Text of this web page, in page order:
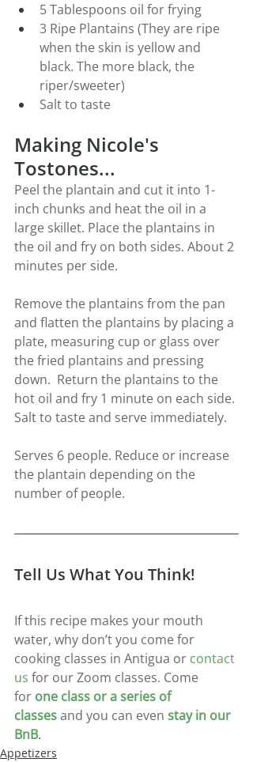
5 Tablespoons oil for frying
3 Ripe Plantains (They are ripe
when the skin is yellow and
black. The more black, the
riper/sweeter)
Salt to taste
Making Nicole's
Tostones...
Peel the plantain and cut it into 1-
inch chunks and heat the oil in a
large skillet. Place the plantains in
the oil and fry on both sides. About 2
minutes per side.
Remove the plantains from the pan
and flatten the plantains by placing a
plate, measuring cup or glass over
the fried plantains and pressing
down.  Return the plantains to the
hot oil and fry 1 minute on each side.
Salt to taste and serve immediately.
Serves 6 people. Reduce or increase
the plantain depending on the
number of people.
Tell Us What You Think!
If this recipe makes your mouth
water, why don’t you come for
cooking classes in Antigua or contact
us for our Zoom classes. Come
for one class or a series of
classesand you can even stay in our
BnB.
Appetizers